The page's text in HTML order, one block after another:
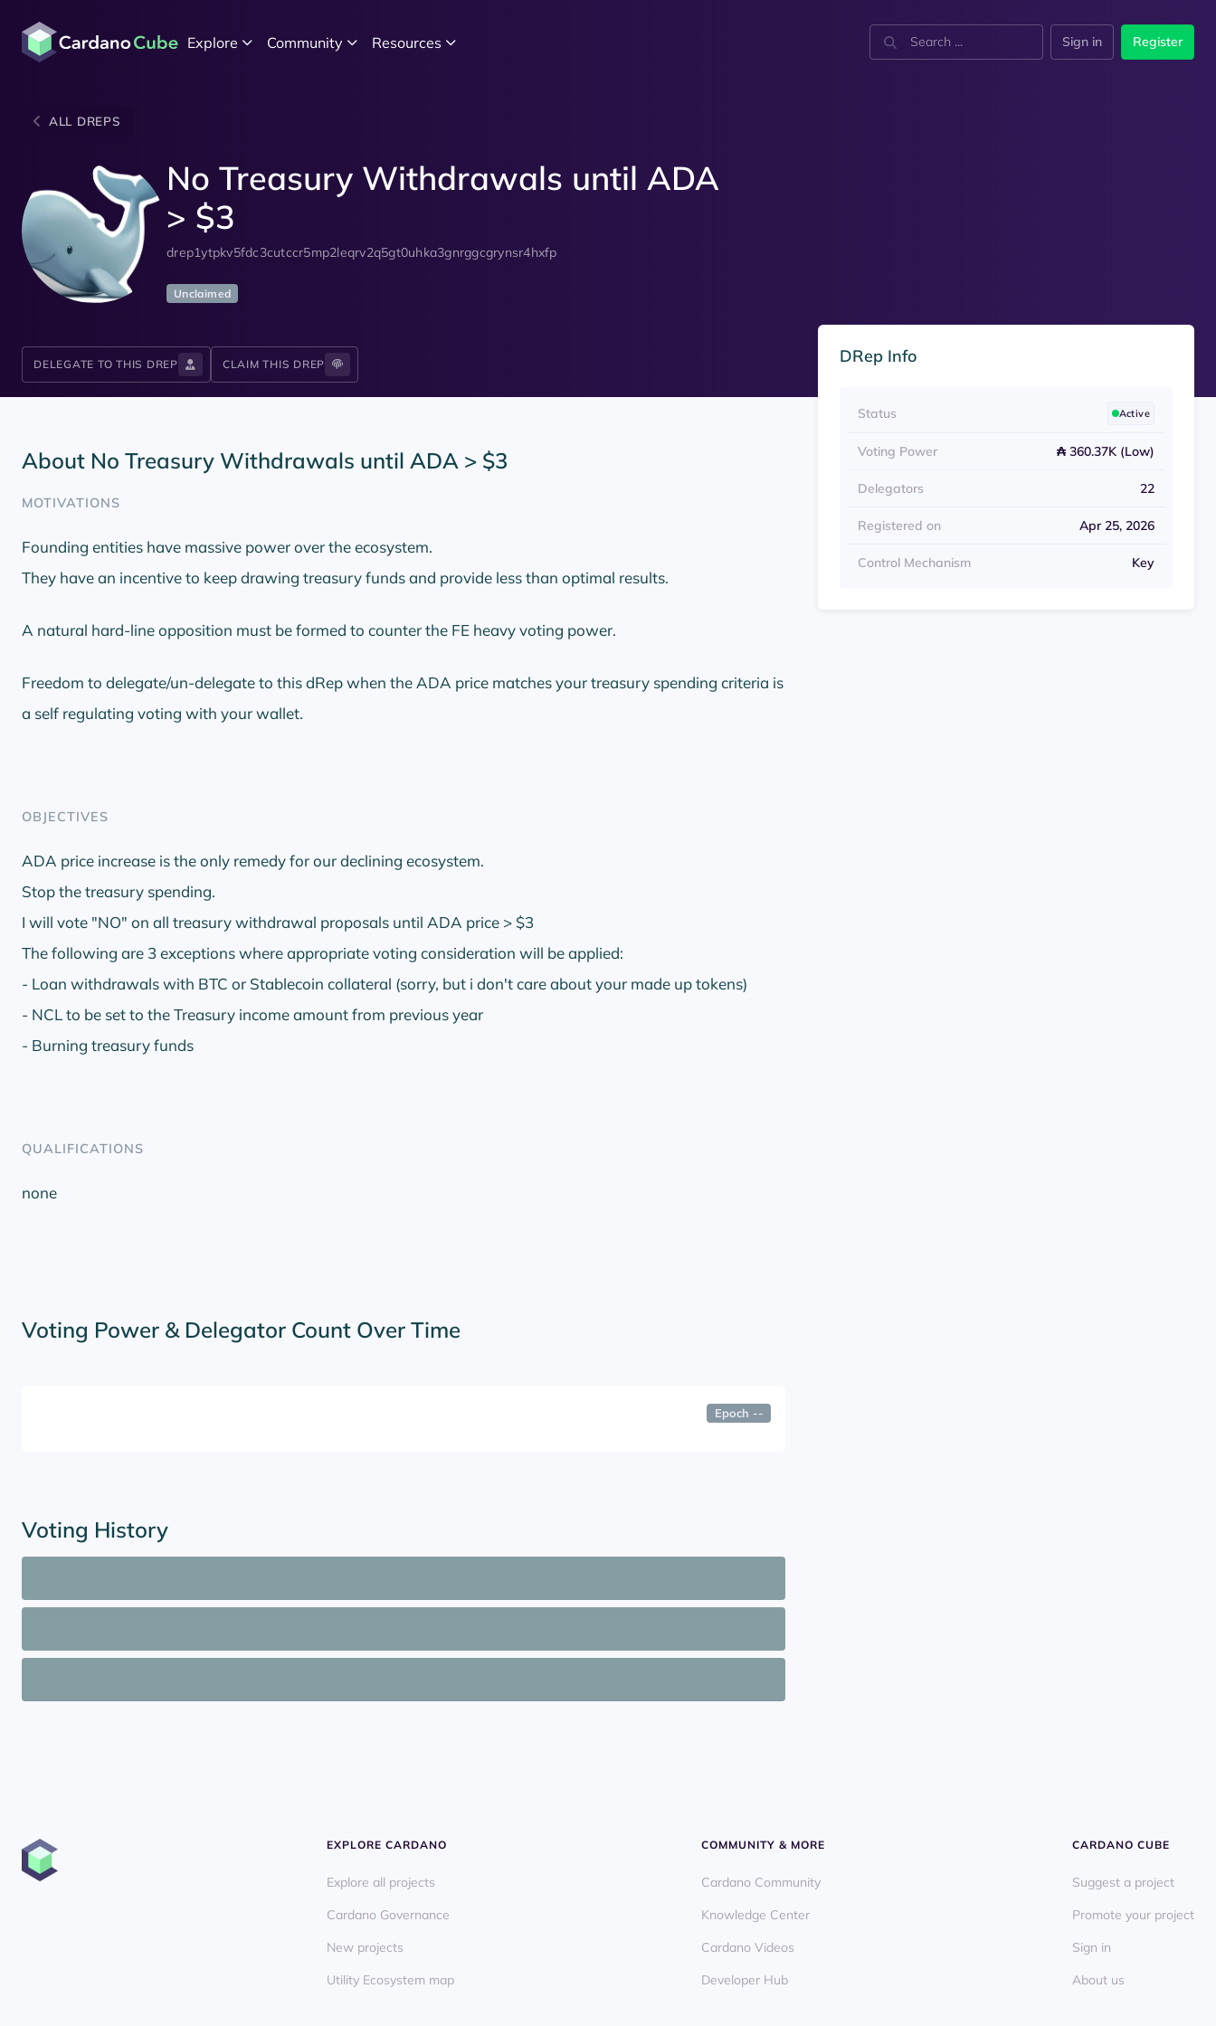
Sign in Register
Explore Community Resources
ALL DREPS
No Treasury Withdrawals until ADA
> $3
drep1ytpkv5fdc3cutccr5mp2leqrv2q5gt0uhka3gnrggcgrynsr4hxfp
Unclaimed
DELEGATE TO THIS DREP CLAIM THIS DREP
About No Treasury Withdrawals until ADA > $3
MOTIVATIONS
Founding entities have massive power over the ecosystem.
They have an incentive to keep drawing treasury funds and provide less than optimal results.
A natural hard-line opposition must be formed to counter the FE heavy voting power.
Freedom to delegate/un-delegate to this dRep when the ADA price matches your treasury spending criteria is
a self regulating voting with your wallet.
OBJECTIVES
ADA price increase is the only remedy for our declining ecosystem.
Stop the treasury spending.
I will vote "NO" on all treasury withdrawal proposals until ADA price > $3
The following are 3 exceptions where appropriate voting consideration will be applied:
- Loan withdrawals with BTC or Stablecoin collateral (sorry, but i don't care about your made up tokens)
- NCL to be set to the Treasury income amount from previous year
- Burning treasury funds
QUALIFICATIONS
none
Voting Power & Delegator Count Over Time
Epoch --
Voting History
DRep Info
Status Active
Voting Power ₳ 360.37K (Low)
Delegators 22
Registered on Apr 25, 2026
Control Mechanism Key
EXPLORE CARDANO
Explore all projects
Cardano Governance
New projects
Utility Ecosystem map
COMMUNITY & MORE
Cardano Community
Knowledge Center
Cardano Videos
Developer Hub
CARDANO CUBE
Suggest a project
Promote your project
Sign in
About us